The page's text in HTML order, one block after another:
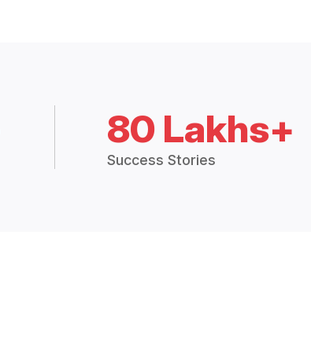
80 Lakhs+
Success Stories